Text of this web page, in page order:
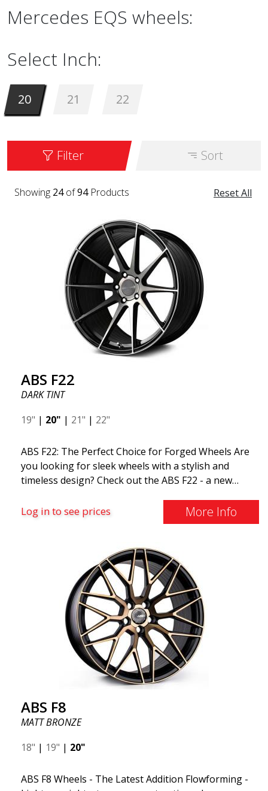
Mercedes EQS wheels:
Select Inch:
20 21 22
Filter Sort
Reset All
Showing 24of94Products
ABS F22
DARK TINT
19" | 20" | 21" | 22"
ABS F22: The Perfect Choice for Forged Wheels Are
you looking for sleek wheels with a stylish and
timeless design? Check out the ABS F22 - a new
advantage of this wheel is its weight reduction of up
to 50%. Among all the world-leading racing experts,
"unsprung weight." A 50% weight reduction offers
significant benefits such as fuel savings, improved
speed, and reduced weight. Like all other ABS
wheels, the ABS F22 is both stylish and adaptable to
all car brands. Thanks to the ABS360 cone, we can
easily customize the fit specifically for your vehicle.
The ABS F22 is available in staggered fitment flow
forming, ensuring both performance and aesthetics
Log in to see prices More Info
ABS F8
MATT BRONZE
18" | 19" | 20"
ABS F8 Wheels - The Latest Addition Flowforming -